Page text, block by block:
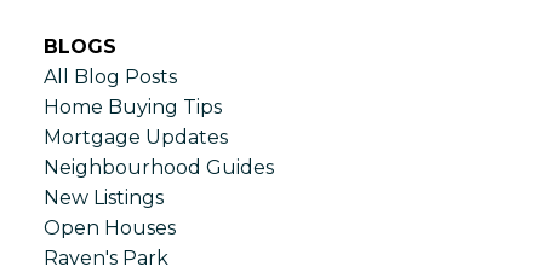
BLOGS
All Blog Posts
Home Buying Tips
Mortgage Updates
Neighbourhood Guides
New Listings
Open Houses
Raven's Park